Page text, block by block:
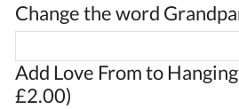
Change the word
Add Love From to
£2.00)